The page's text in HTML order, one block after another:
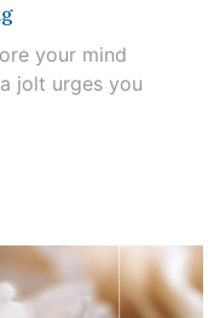
your mind
jolt urges you